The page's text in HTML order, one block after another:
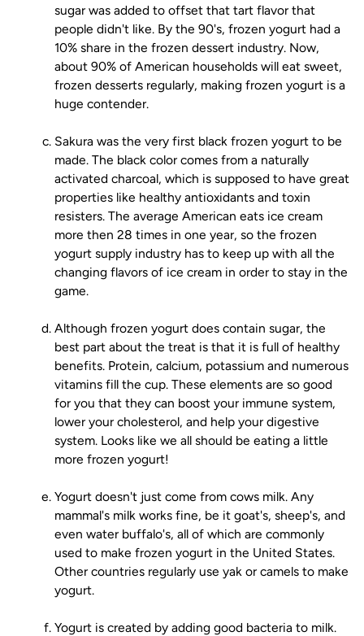
sugar was added to offset that tart flavor that
people didn't like. By the 90's, frozen yogurt had a
10% share in the frozen dessert industry. Now,
about 90% of American households will eat sweet,
frozen desserts regularly, making frozen yogurt is a
huge contender.
Sakura was the very first black frozen yogurt to be
made. The black color comes from a naturally
activated charcoal, which is supposed to have great
properties like healthy antioxidants and toxin
resisters. The average American eats ice cream
more then 28 times in one year, so the frozen
yogurt supply industry has to keep up with all the
changing flavors of ice cream in order to stay in the
game.
Although frozen yogurt does contain sugar, the
best part about the treat is that it is full of healthy
benefits. Protein, calcium, potassium and numerous
vitamins fill the cup. These elements are so good
for you that they can boost your immune system,
lower your cholesterol, and help your digestive
system. Looks like we all should be eating a little
more frozen yogurt!
Yogurt doesn't just come from cows milk. Any
mammal's milk works fine, be it goat's, sheep's, and
even water buffalo's, all of which are commonly
used to make frozen yogurt in the United States.
Other countries regularly use yak or camels to make
yogurt.
Yogurt is created by adding good bacteria to milk.